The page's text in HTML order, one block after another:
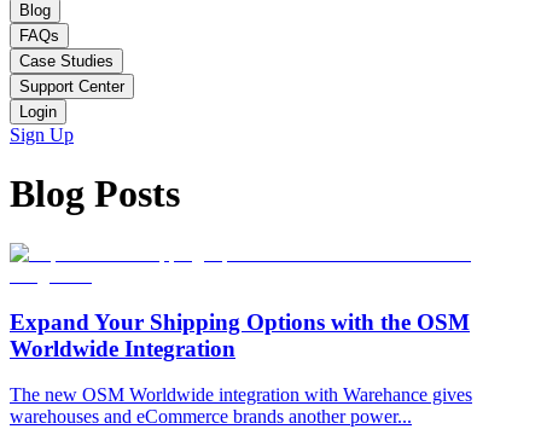
Blog
FAQs
Case Studies
Support Center
Login
Sign Up
Blog Posts
Expand Your Shipping Options with the OSM
Worldwide Integration
The new OSM Worldwide integration with Warehance gives
warehouses and eCommerce brands another power...